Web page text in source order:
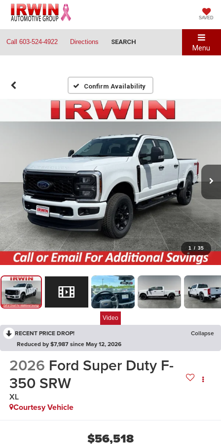
SAVED
Call 603-524-4922 Directions SEARCH
Menu
Confirm Availability
1 / 35
Video
RECENT PRICE DROP!
Collapse
Reduced by $7,987 since May 12, 2026
2026 Ford Super Duty F-
350 SRW
XL
Courtesy Vehicle
$56,518